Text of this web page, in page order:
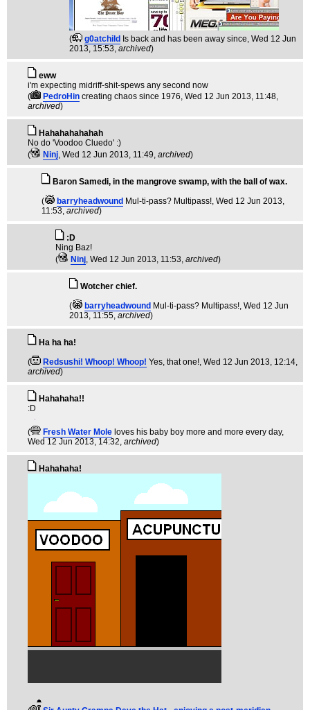
( g0atchild Is back and has been away since, Wed 12 Jun
2013, 15:53, archived)
eww
i'm expecting midriff-shit-spews any second now
(
PedroHin creating chaos since 1976, Wed 12 Jun 2013, 11:48,
archived)
Hahahahahahah
No do 'Voodoo Cluedo' :)
(
Ninj, Wed 12 Jun 2013, 11:49, archived)
Baron Samedi, in the mangrove swamp, with the ball of wax.
(
barryheadwound Mul-ti-pass? Multipass!, Wed 12 Jun 2013,
11:53, archived)
:D
Ning Baz!
(
Ninj, Wed 12 Jun 2013, 11:53, archived)
Wotcher chief.
(
barryheadwound Mul-ti-pass? Multipass!, Wed 12 Jun
2013, 11:55, archived)
Ha ha ha!
(
Redsushi! Whoop! Whoop! Yes, that one!, Wed 12 Jun 2013, 12:14,
archived)
Hahahaha!!
:D
( Fresh Water Mole loves his baby boy more and more every day,
Wed 12 Jun 2013, 14:32, archived)
Hahahaha!